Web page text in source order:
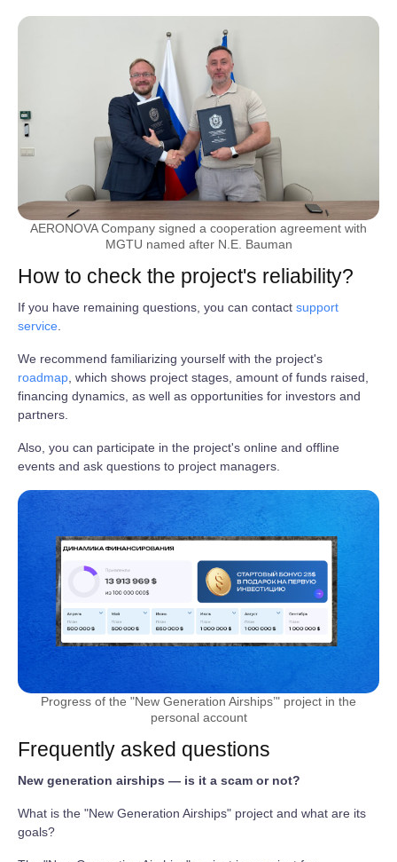
AERONOVA Company signed a cooperation agreement with
MGTU named after N.E. Bauman
How to check the project's reliability?
If you have remaining questions, you can contact support
service
We recommend familiarizing yourself with the project's
roadmap , which shows project stages, amount of funds raised,
financing dynamics, as well as opportunities for investors and
partners.
Also, you can participate in the project's online and offline
events and ask questions to project managers.
Progress of the "New Generation Airships’" project in the
personal account
Frequently asked questions
New generation airships — is it a scam or not?
What is the "New Generation Airships" project and what are its
goals?